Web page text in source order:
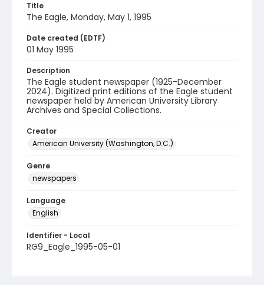
Title
The Eagle, Monday, May 1, 1995
Date created (EDTF)
01 May 1995
Description
The Eagle student newspaper (1925-December
2024). Digitized print editions of the Eagle student
newspaper held by American University Library
Archives and Special Collections.
Creator
American University (Washington, D.C.)
Genre
newspapers
Language
English
Identifier - Local
RG9_Eagle_1995-05-01